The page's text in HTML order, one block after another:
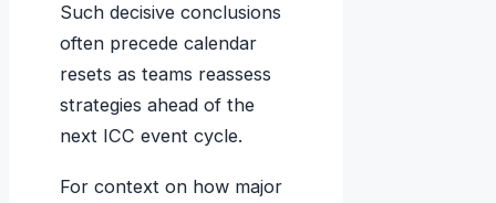
Such decisive conclusions
often precede calendar
resets as teams reassess
strategies ahead of the
next ICC event cycle.
For context on how major